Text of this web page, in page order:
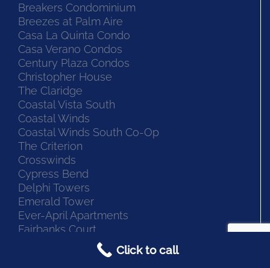
Blue Lake Apt Condo
Breakers Condominium
Breezes at Palm Aire
Casa La Quinta Condo
Casa Verano Condos
Century Plaza Condos
Christopher House
The Claridge
Coastal Vista South
Coastal Winds
Coastal Winds South Co-Op
The Criterion
Crosswinds
Cypress Bend
Delphi Towers
Emerald Tower
Click to call